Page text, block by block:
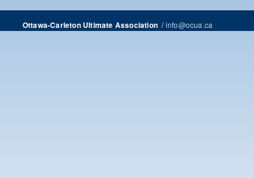
Ottawa-Carleton Ultimate Association/info@ocua.ca